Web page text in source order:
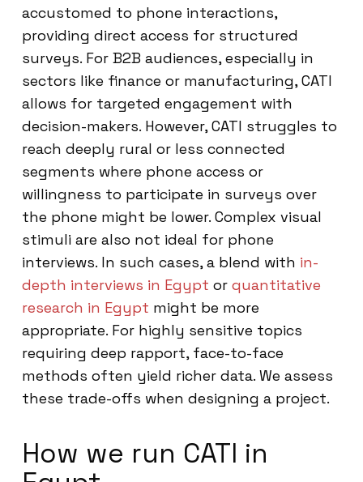
accustomed to phone interactions,
providing direct access for structured
surveys. For B2B audiences, especially in
sectors like finance or manufacturing, CATI
allows for targeted engagement with
decision-makers. However, CATI struggles to
reach deeply rural or less connected
segments where phone access or
willingness to participate in surveys over
the phone might be lower. Complex visual
stimuli are also not ideal for phone
interviews. In such cases, a blend with in-
depth interviews in Egypt or quantitative
research in Egypt might be more
appropriate. For highly sensitive topics
requiring deep rapport, face-to-face
methods often yield richer data. We assess
these trade-offs when designing a project.
How we run CATI in